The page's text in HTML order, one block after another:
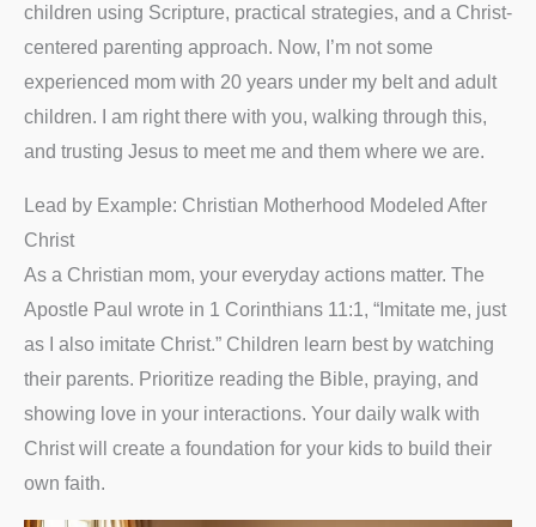
children using Scripture, practical strategies, and a Christ-
centered parenting approach. Now, I’m not some
experienced mom with 20 years under my belt and adult
children. I am right there with you, walking through this,
and trusting Jesus to meet me and them where we are.
Lead by Example: Christian Motherhood Modeled After
Christ
As a Christian mom, your everyday actions matter. The
Apostle Paul wrote in 1 Corinthians 11:1, “Imitate me, just
as I also imitate Christ.” Children learn best by watching
their parents. Prioritize reading the Bible, praying, and
showing love in your interactions. Your daily walk with
Christ will create a foundation for your kids to build their
own faith.